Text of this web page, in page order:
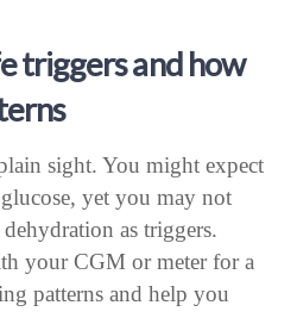
triggers and how
sight. You might expect
yet you may not
as triggers.
your CGM or meter for a
patterns and help you